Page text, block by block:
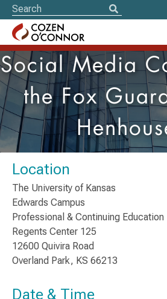
Social Media
the Fox
Location
The University of Kansas
Edwards Campus
Professional & Continuing Education
Regents Center 125
12600 Quivira Road
Overland Park, KS 66213
Date & Time